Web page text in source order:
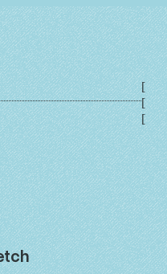
[
[
[